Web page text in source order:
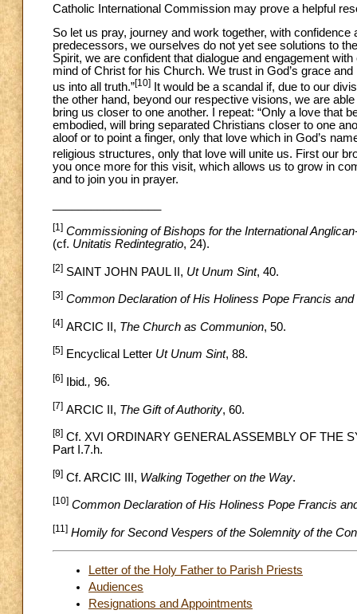
Catholic International Commission may prove a helpful
So let us pray, journey and work together, with
predecessors, we ourselves do not yet see solutions to
Spirit, we are confident that dialogue and engagement
mind of Christ for his Church. We trust in God’s grace
us into all truth.”[10]
It would be a scandal if, due to our
the other hand, beyond our respective visions, we are
bring us closer to one another. I repeat: “Only a love that
embodied, will bring separated Christians closer to one
aloof or to point a finger, only that love which in God’s
religious structures, only that love will unite us. First our
you once more for this visit, which allows us to grow in
and to join you in prayer.
[1] Commissioning of Bishops for the International
(cf. Unitatis Redintegratio, 24).
[2] SAINT JOHN PAUL II, Ut Unum Sint, 40.
[3] Common Declaration of His Holiness Pope Francis
[4] ARCIC II, The Church as Communion, 50.
[5] Encyclical Letter Ut Unum Sint, 88.
[6] Ibid., 96.
[7] ARCIC II, The Gift of Authority, 60.
[8] Cf. XVI ORDINARY GENERAL ASSEMBLY OF THE
Part I.7.h.
[9] Cf. ARCIC III, Walking Together on the Way.
[10] Common Declaration of His Holiness Pope Francis
[11] Homily for Second Vespers of the Solemnity of the
Letter of the Holy Father to Parish Priests
Audiences
Resignations and Appointments